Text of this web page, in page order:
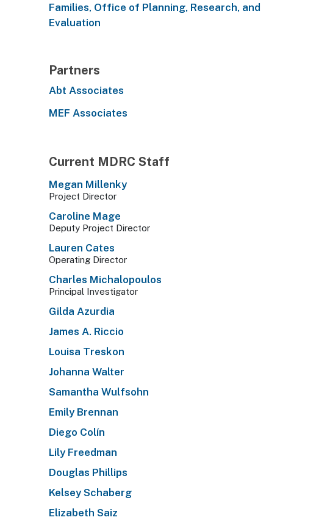
Families, Office of Planning, Research, and
Evaluation
Partners
Abt Associates
MEF Associates
Current MDRC Staff
Megan Millenky
Project Director
Caroline Mage
Deputy Project Director
Lauren Cates
Operating Director
Charles Michalopoulos
Principal Investigator
Gilda Azurdia
James A. Riccio
Louisa Treskon
Johanna Walter
Samantha Wulfsohn
Emily Brennan
Diego Colín
Lily Freedman
Douglas Phillips
Kelsey Schaberg
Elizabeth Saiz